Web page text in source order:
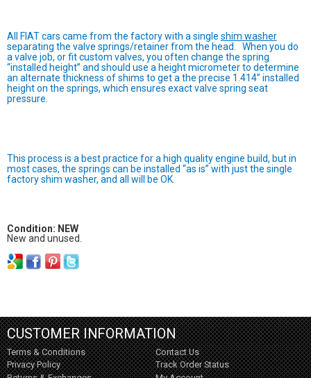
All FIAT cars came from the factory with a single shim washer
separating the valve springs/retainer from the head. When you do
a valve job, or fit custom valves, you often change the spring
“installed height” and should use a height micrometer to determine
an alternate thickness of shims to get a the precise 1.414” installed
height on the springs, which ensures exact valve spring seat
pressure.
This process is a best practice for a high quality engine build, but in
most cases, the springs can be installed “as is” with just the single
factory shim washer, and all will be OK.
Condition: NEW
New and unused.
CUSTOMER INFORMATION
Terms & Conditions
Privacy Policy
Contact Us
Track Order Status